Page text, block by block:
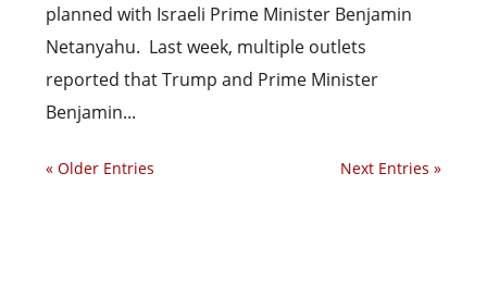
planned with Israeli Prime Minister Benjamin
Netanyahu. Last week, multiple outlets
reported that Trump and Prime Minister
Benjamin...
« Older Entries Next Entries »